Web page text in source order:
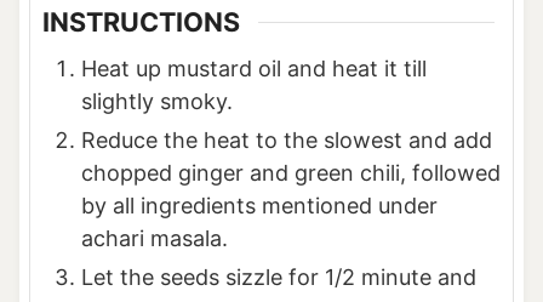
INSTRUCTIONS
Heat up mustard oil and heat it till
slightly smoky.
Reduce the heat to the slowest and add
chopped ginger and green chili, followed
by all ingredients mentioned under
achari masala.
Let the seeds sizzle for 1/2 minute and